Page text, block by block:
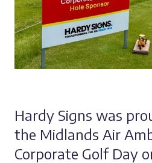
Hardy Signs was
the Midlands Air
Corporate Golf Day